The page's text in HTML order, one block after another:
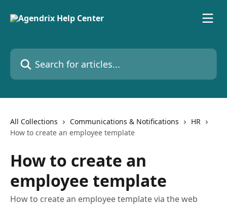
Search for articles...
All Collections Communications & Notifications
HR
How to create an employee template
How to create an
employee template
How to create an employee template via the web